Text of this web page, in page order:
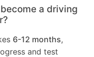
a driving
6-12 months,
and test